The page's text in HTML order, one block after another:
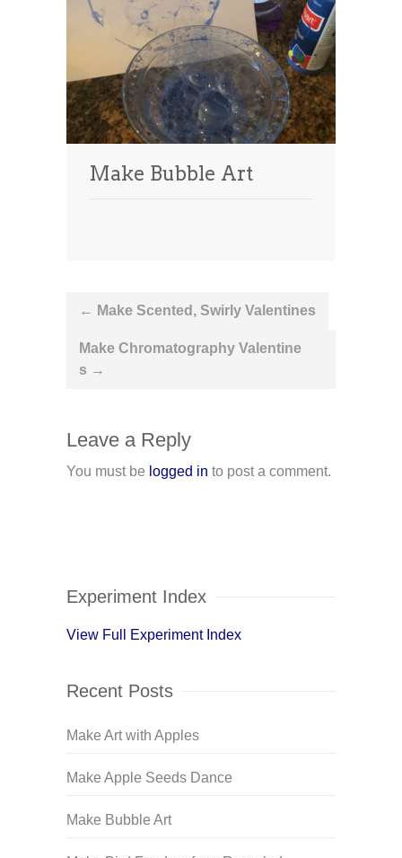
Make Bubble Art
Post
navigation
← Make Scented, Swirly Valentines
Make Chromatography Valentine
s →
Leave a Reply
You must be logged in to post a comment.
Experiment Index
View Full Experiment Index
Recent Posts
Make Art with Apples
Make Apple Seeds Dance
Make Bubble Art